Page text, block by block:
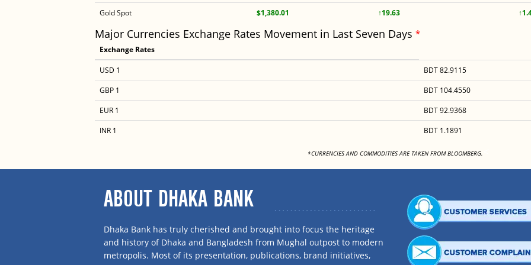
Gold Spot $1,380.01 ↑19.63
Major Currencies Exchange Rates Movement in Last Seven Days *
Exchange Rates
USD 1
BDT 82.9115
GBP 1
BDT 104.4550
EUR 1
BDT 92.9368
INR 1
BDT 1.1891
*CURRENCIES AND COMMODITIES ARE TAKEN FROM BLOOMBERG.
ABOUT DHAKA BANK
Dhaka Bank has truly cherished and brought into focus the heritage
and history of Dhaka and Bangladesh from Mughal outpost to modern
metropolis. Most of its presentation, publications, brand initiatives,